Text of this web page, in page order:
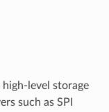
level storage
such as SPI